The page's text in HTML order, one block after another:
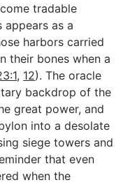
tradable
appears as a
harbors carried
their bones when a
, 12). The oracle
backdrop of the
great power, and
into a desolate
siege towers and
that even
when the